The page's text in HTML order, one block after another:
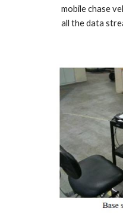
mobile chase
all the data